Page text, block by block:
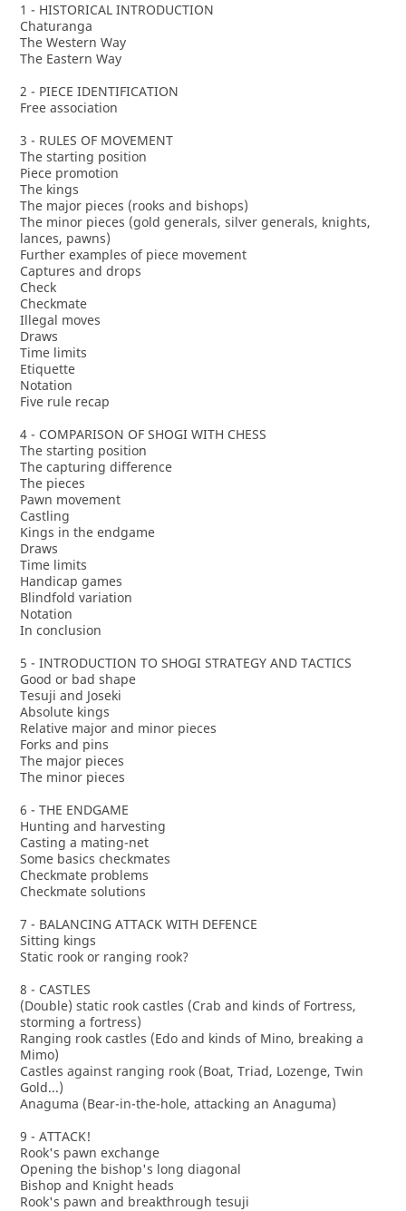
1 - HISTORICAL INTRODUCTION
Chaturanga
The Western Way
The Eastern Way
2 - PIECE IDENTIFICATION
Free association
3 - RULES OF MOVEMENT
The starting position
Piece promotion
The kings
The major pieces (rooks and bishops)
The minor pieces (gold generals, silver generals, knights,
lances, pawns)
Further examples of piece movement
Captures and drops
Check
Checkmate
Illegal moves
Draws
Time limits
Etiquette
Notation
Five rule recap
4 - COMPARISON OF SHOGI WITH CHESS
The starting position
The capturing difference
The pieces
Pawn movement
Castling
Kings in the endgame
Draws
Time limits
Handicap games
Blindfold variation
Notation
In conclusion
5 - INTRODUCTION TO SHOGI STRATEGY AND TACTICS
Good or bad shape
Tesuji and Joseki
Absolute kings
Relative major and minor pieces
Forks and pins
The major pieces
The minor pieces
6 - THE ENDGAME
Hunting and harvesting
Casting a mating-net
Some basics checkmates
Checkmate problems
Checkmate solutions
7 - BALANCING ATTACK WITH DEFENCE
Sitting kings
Static rook or ranging rook?
8 - CASTLES
(Double) static rook castles (Crab and kinds of Fortress,
storming a fortress)
Ranging rook castles (Edo and kinds of Mino, breaking a
Mimo)
Castles against ranging rook (Boat, Triad, Lozenge, Twin
Gold...)
Anaguma (Bear-in-the-hole, attacking an Anaguma)
9 - ATTACK!
Rook's pawn exchange
Opening the bishop's long diagonal
Bishop and Knight heads
Rook's pawn and breakthrough tesuji